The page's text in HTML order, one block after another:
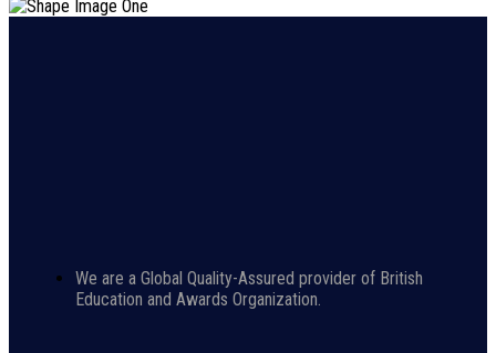
We are a Global Quality-Assured provider of British
Education and Awards Organization.